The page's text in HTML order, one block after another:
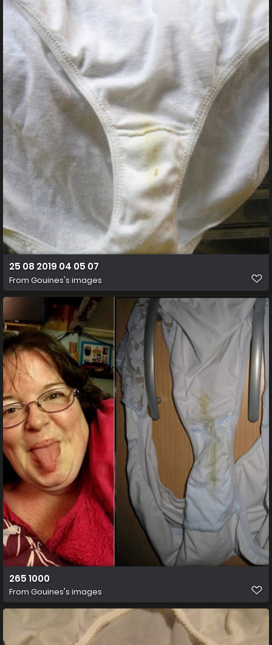
25 08 2019 04 05 07
From Gouines's images
265 1000
From Gouines's images